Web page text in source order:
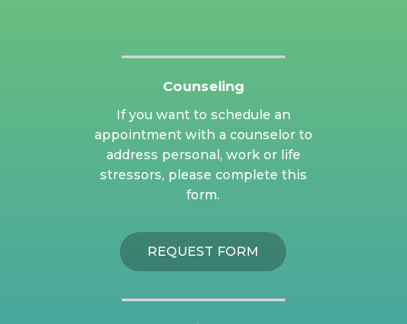
Counseling
If you want to schedule an
appointment with a counselor to
address personal, work or life
stressors, please complete this
form.
REQUEST FORM